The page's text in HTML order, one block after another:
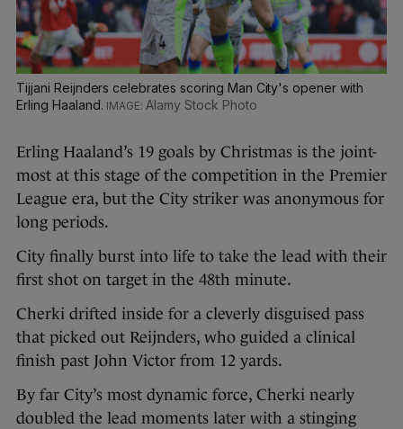
Tijjani Reijnders celebrates scoring Man City's opener with
Erling Haaland.
Alamy Stock Photo
Erling Haaland’s 19 goals by Christmas is the joint-
most at this stage of the competition in the Premier
League era, but the City striker was anonymous for
long periods.
City finally burst into life to take the lead with their
first shot on target in the 48th minute.
Cherki drifted inside for a cleverly disguised pass
that picked out Reijnders, who guided a clinical
finish past John Victor from 12 yards.
By far City’s most dynamic force, Cherki nearly
doubled the lead moments later with a stinging